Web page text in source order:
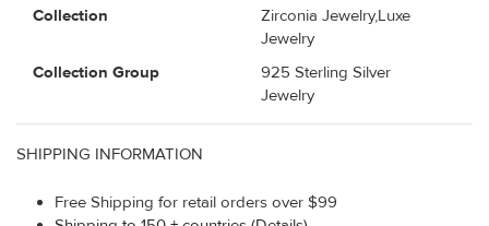
Collection
Zirconia Jewelry,Luxe
Jewelry
Collection Group
925 Sterling Silver
Jewelry
SHIPPING INFORMATION
Free Shipping for retail orders over $99